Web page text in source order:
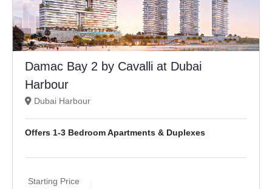
Damac Bay 2 by Cavalli at Dubai
Harbour
Dubai Harbour
Offers 1-3 Bedroom Apartments & Duplexes
Starting Price